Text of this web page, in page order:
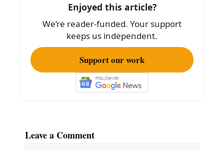
o
k
Enjoyed this article?
We’re reader-funded. Your support
keeps us independent.
Support our work
Leave a Comment